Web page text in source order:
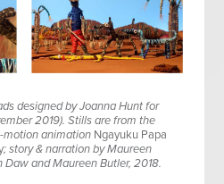
designed by Joanna Hunt for
2019). Stills are from the
motion animation Ngayuku Papa
; story & narration by Maureen
Daw and Maureen Butler, 2018.